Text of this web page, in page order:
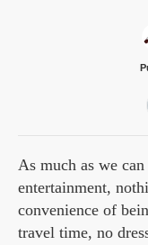
As much as we
entertainment,
convenience of
travel time, no